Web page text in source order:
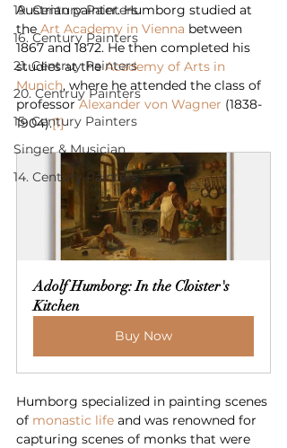
19. Century Painters
16. Century Painters
21. Centruy Painters
20. Centruy Painters
15. Century Painters
Singer & Musician
14. Century Painters
Austrian painter. Humborg studied at
the Art Academy in Vienna between
1867 and 1872. He then completed his
studies at the Academy of Arts in
Munich, where he attended the class of
professor Alexander von Wagner (1838-
1904).[1]
Adolf Humborg: In the Cloister's
Kitchen
Buy Now
Humborg specialized in painting scenes
of monastic life and was renowned for
capturing scenes of monks that were